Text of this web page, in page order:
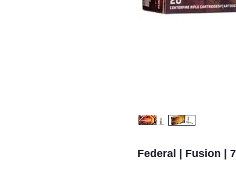
Federal | Fusion |